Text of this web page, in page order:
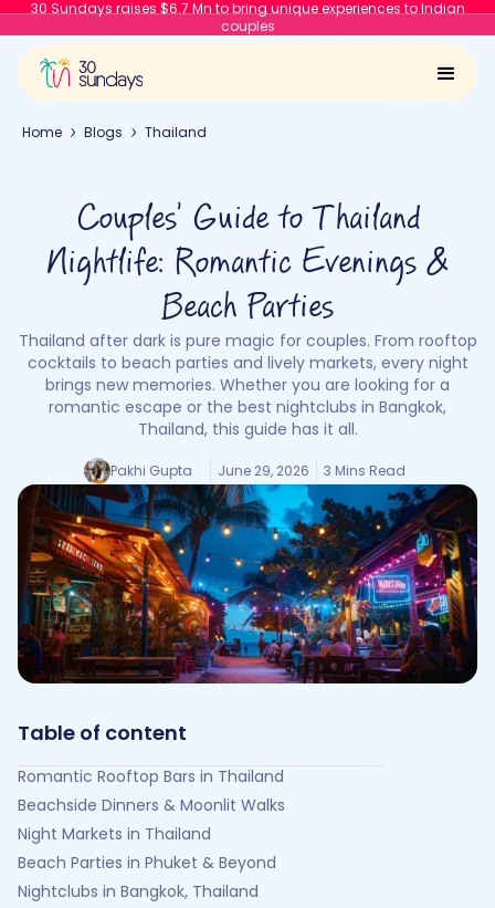
30 Sundays raises $6.7 Mn to bring unique experiences to Indian
couples
Home Blogs Thailand
Couples’ Guide to Thailand
Nightlife: Romantic Evenings &
Beach Parties
Thailand after dark is pure magic for couples. From rooftop
cocktails to beach parties and lively markets, every night
brings new memories. Whether you are looking for a
romantic escape or the best nightclubs in Bangkok,
Thailand, this guide has it all.
Pakhi Gupta June 29, 2026 3 Mins Read
Table of content
Romantic Rooftop Bars in Thailand
Beachside Dinners & Moonlit Walks
Night Markets in Thailand
Beach Parties in Phuket & Beyond
Nightclubs in Bangkok, Thailand